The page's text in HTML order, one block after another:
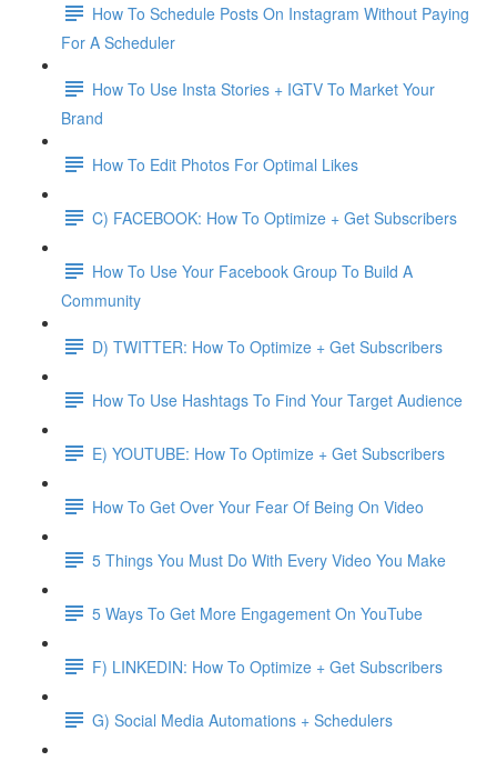
How To Schedule Posts On Instagram Without Paying
For A Scheduler
How To Use Insta Stories + IGTV To Market Your
Brand
How To Edit Photos For Optimal Likes
C) FACEBOOK: How To Optimize + Get Subscribers
How To Use Your Facebook Group To Build A
Community
D) TWITTER: How To Optimize + Get Subscribers
How To Use Hashtags To Find Your Target Audience
E) YOUTUBE: How To Optimize + Get Subscribers
How To Get Over Your Fear Of Being On Video
5 Things You Must Do With Every Video You Make
5 Ways To Get More Engagement On YouTube
F) LINKEDIN: How To Optimize + Get Subscribers
G) Social Media Automations + Schedulers